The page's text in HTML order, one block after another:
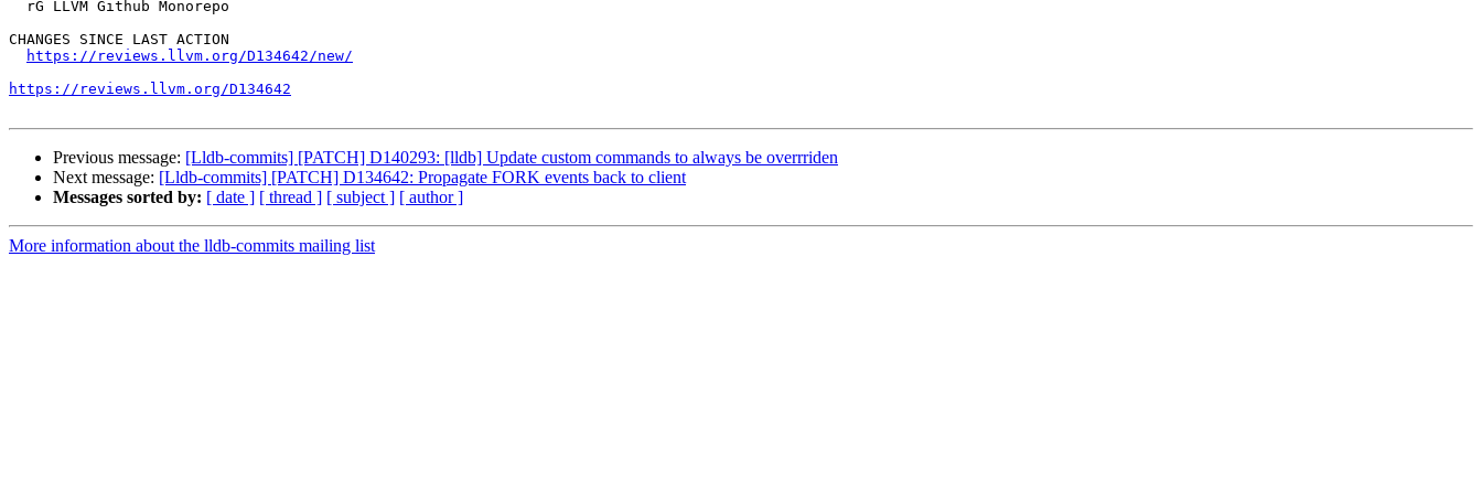
CHANGES SINCE LAST ACTION
https://reviews.llvm.org/D134642/new/
https://reviews.llvm.org/D134642
Previous message: [Lldb-commits] [PATCH] D140293: [lldb] Update custom commands to always be overrriden
Next message: [Lldb-commits] [PATCH] D134642: Propagate FORK events back to client
Messages sorted by: [ date ] [ thread ] [ subject ] [ author ]
More information about the lldb-commits mailing list